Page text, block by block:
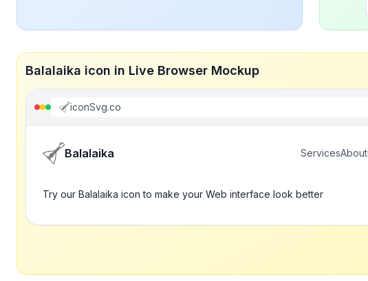
Balalaika icon in Live Browser Mockup
iconSvg.co
Balalaika ServicesAbout
Try our Balalaika icon to make your Web interface look better